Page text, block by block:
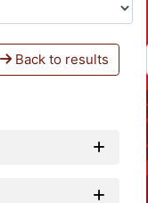
Back to results